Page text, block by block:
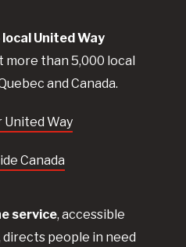
local UnitedWay
than 5,000 local
and Canada.
United Way
Canada
service, accessible
people in need